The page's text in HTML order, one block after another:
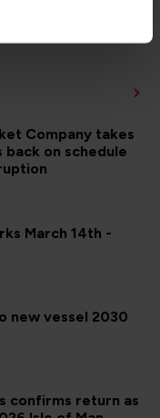
Company takes
on schedule
March 14th -
new vessel 2030
confirms return as